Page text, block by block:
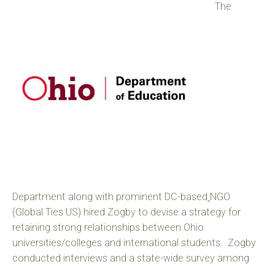
The
Department along with prominent DC-based NGO
(Global Ties US) hired Zogby to devise a strategy for
retaining strong relationships between Ohio
universities/colleges and international students. Zogby
conducted interviews and a state-wide survey among